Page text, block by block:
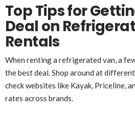
Top Tips for
Deal on
Rentals
When renting a refrigerated van, a
the best deal. Shop around at
check websites like Kayak, Priceline,
rates across brands.